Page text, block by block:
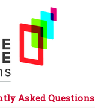
Asked Questions